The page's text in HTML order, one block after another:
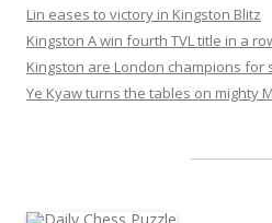
Lin eases to victory in Kingston Blitz
Kingston A win fourth TVL title in a
Kingston are London champions for
Ye Kyaw turns the tables on mighty